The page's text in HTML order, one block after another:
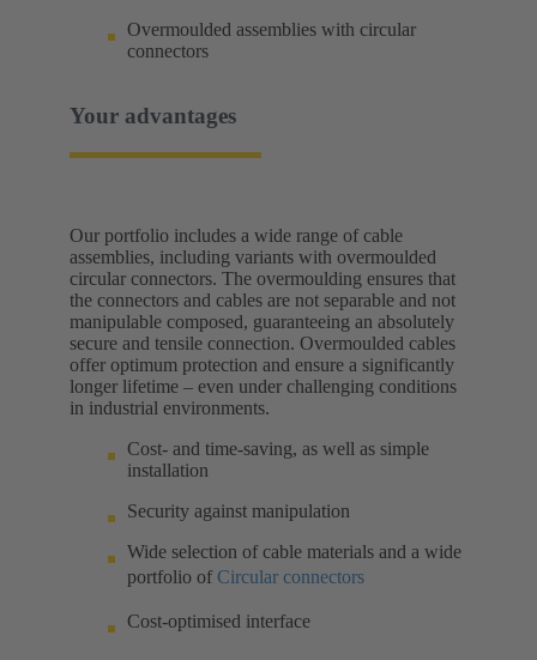
Overmoulded assemblies with circular
connectors
Your advantages
Our portfolio includes a wide range of cable
assemblies, including variants with overmoulded
circular connectors. The overmoulding ensures that
the connectors and cables are not separable and not
manipulable composed, guaranteeing an absolutely
secure and tensile connection. Overmoulded cables
offer optimum protection and ensure a significantly
longer lifetime – even under challenging conditions
in industrial environments.
Cost- and time-saving, as well as simple
installation
Security against manipulation
Wide selection of cable materials and a wide
portfolio of Circular connectors
Cost-optimised interface